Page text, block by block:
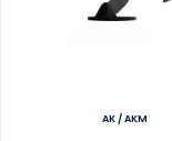
AK / AKM